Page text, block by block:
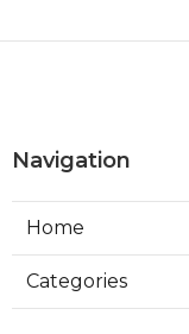
Navigation
Home
Categories